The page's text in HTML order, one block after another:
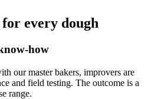
every dough
how
our master bakers, improvers are
and field testing. The outcome is a
range.